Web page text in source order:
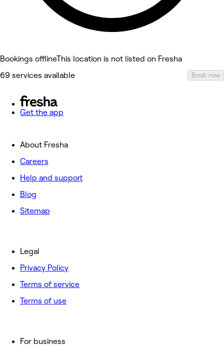
Bookings offlineThis location is not listed on Fresha
69 services available
Book now
Get the app
About Fresha
Careers
Help and support
Blog
Sitemap
For business
Legal
Privacy Policy
Terms of service
Terms of use